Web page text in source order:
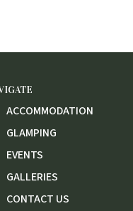
ACCOMMODATION
GLAMPING
EVENTS
GALLERIES
CONTACT US